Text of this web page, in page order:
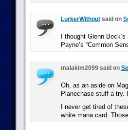
LurkerWithoutsaid on
I thought Glenn
Payne’s “Common
malakim2099 said on
Oh, as an aside on
Planechase stuff a try.
I never get tired of
white mana card.